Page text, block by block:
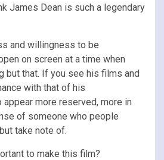
James Dean is such a legendary
and willingness to be
on screen at a time when
but that. If you see his films and
with that of his
more reserved, more in
of someone who people
take note of.
to make this film?